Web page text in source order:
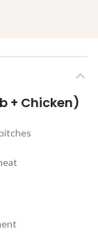
+ Chicken)